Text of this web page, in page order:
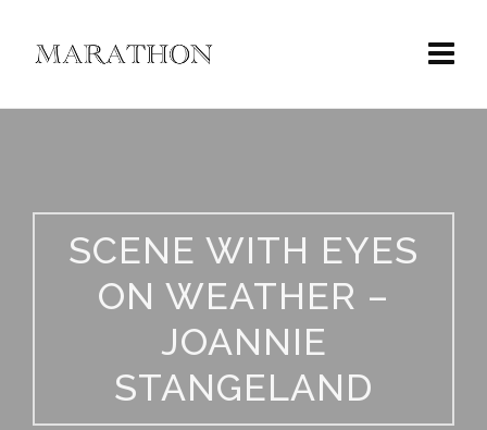
SCENE WITH EYES
ON WEATHER –
JOANNIE
STANGELAND